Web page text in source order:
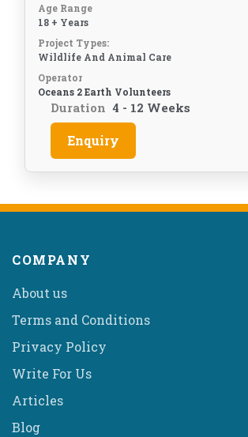
Age Range
18 + Years
Project Types:
Wildlife And Animal Care
Operator
Oceans 2 Earth Volunteers
Duration 4 - 12 Weeks
Enquiry
COMPANY
About us
Terms and Conditions
Privacy Policy
Write For Us
Articles
Blog